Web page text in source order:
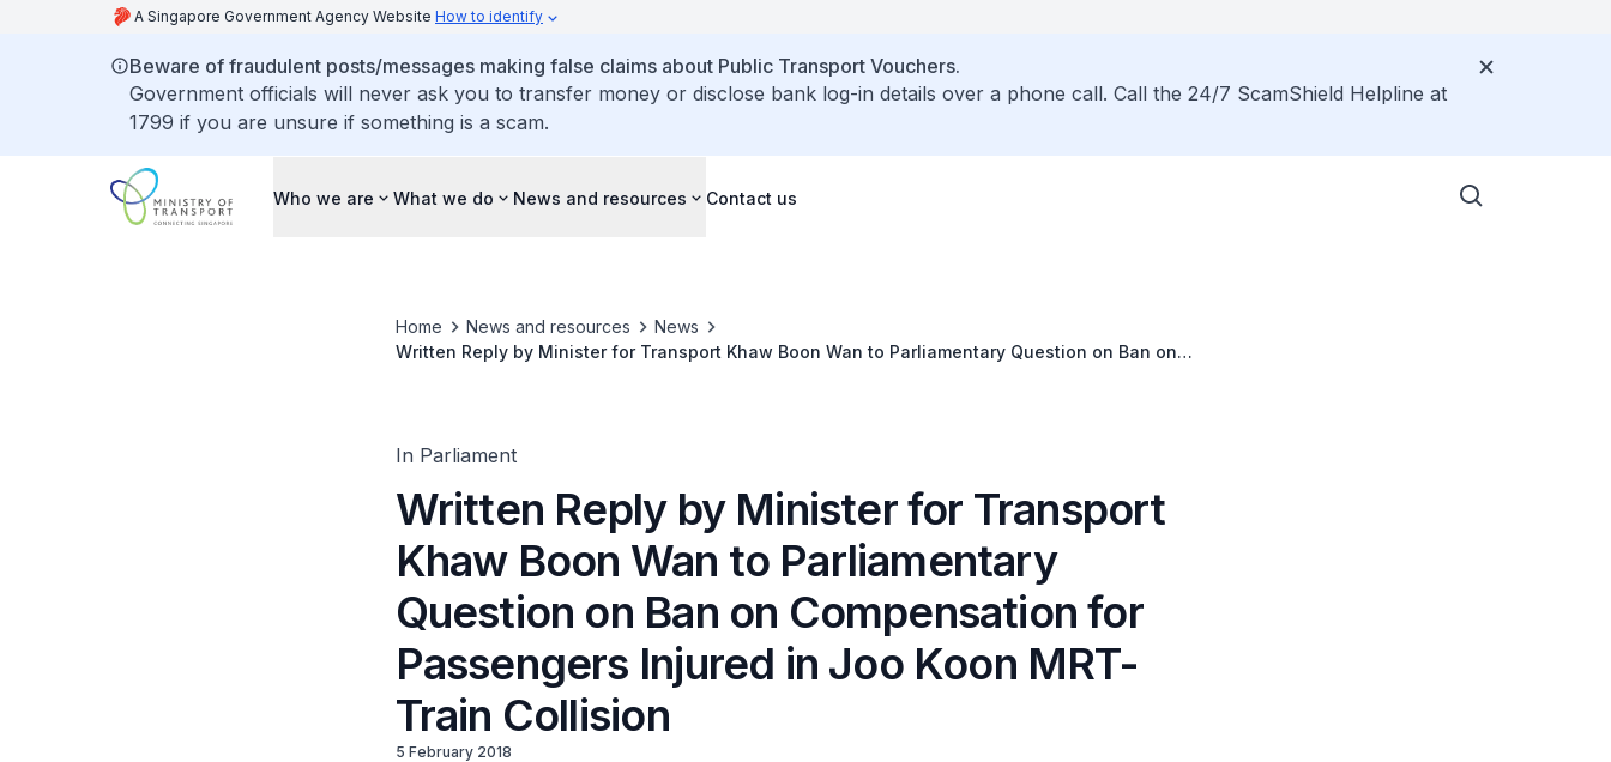
A Singapore Government Agency Website How to identify
Beware of fraudulent posts/messages making false claims about Public Transport Vouchers.
Government officials will never ask you to transfer money or disclose bank log-in details over a phone call. Call the 24/7 ScamShield Helpline at
1799 if you are unsure if something is a scam.
Who we are What we do News and resources Contact us
Home News and resources
News
Written Reply by Minister for Transport Khaw Boon Wan to Parliamentary Question on Ban on
In Parliament
Written Reply by Minister for Transport
Khaw Boon Wan to Parliamentary
Question on Ban on Compensation for
Passengers Injured in Joo Koon MRT-
Train Collision
5 February 2018